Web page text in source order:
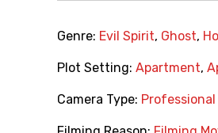
Genre: Evil Spirit, Ghost,
Plot Setting: Apartment,
Camera Type: Professional